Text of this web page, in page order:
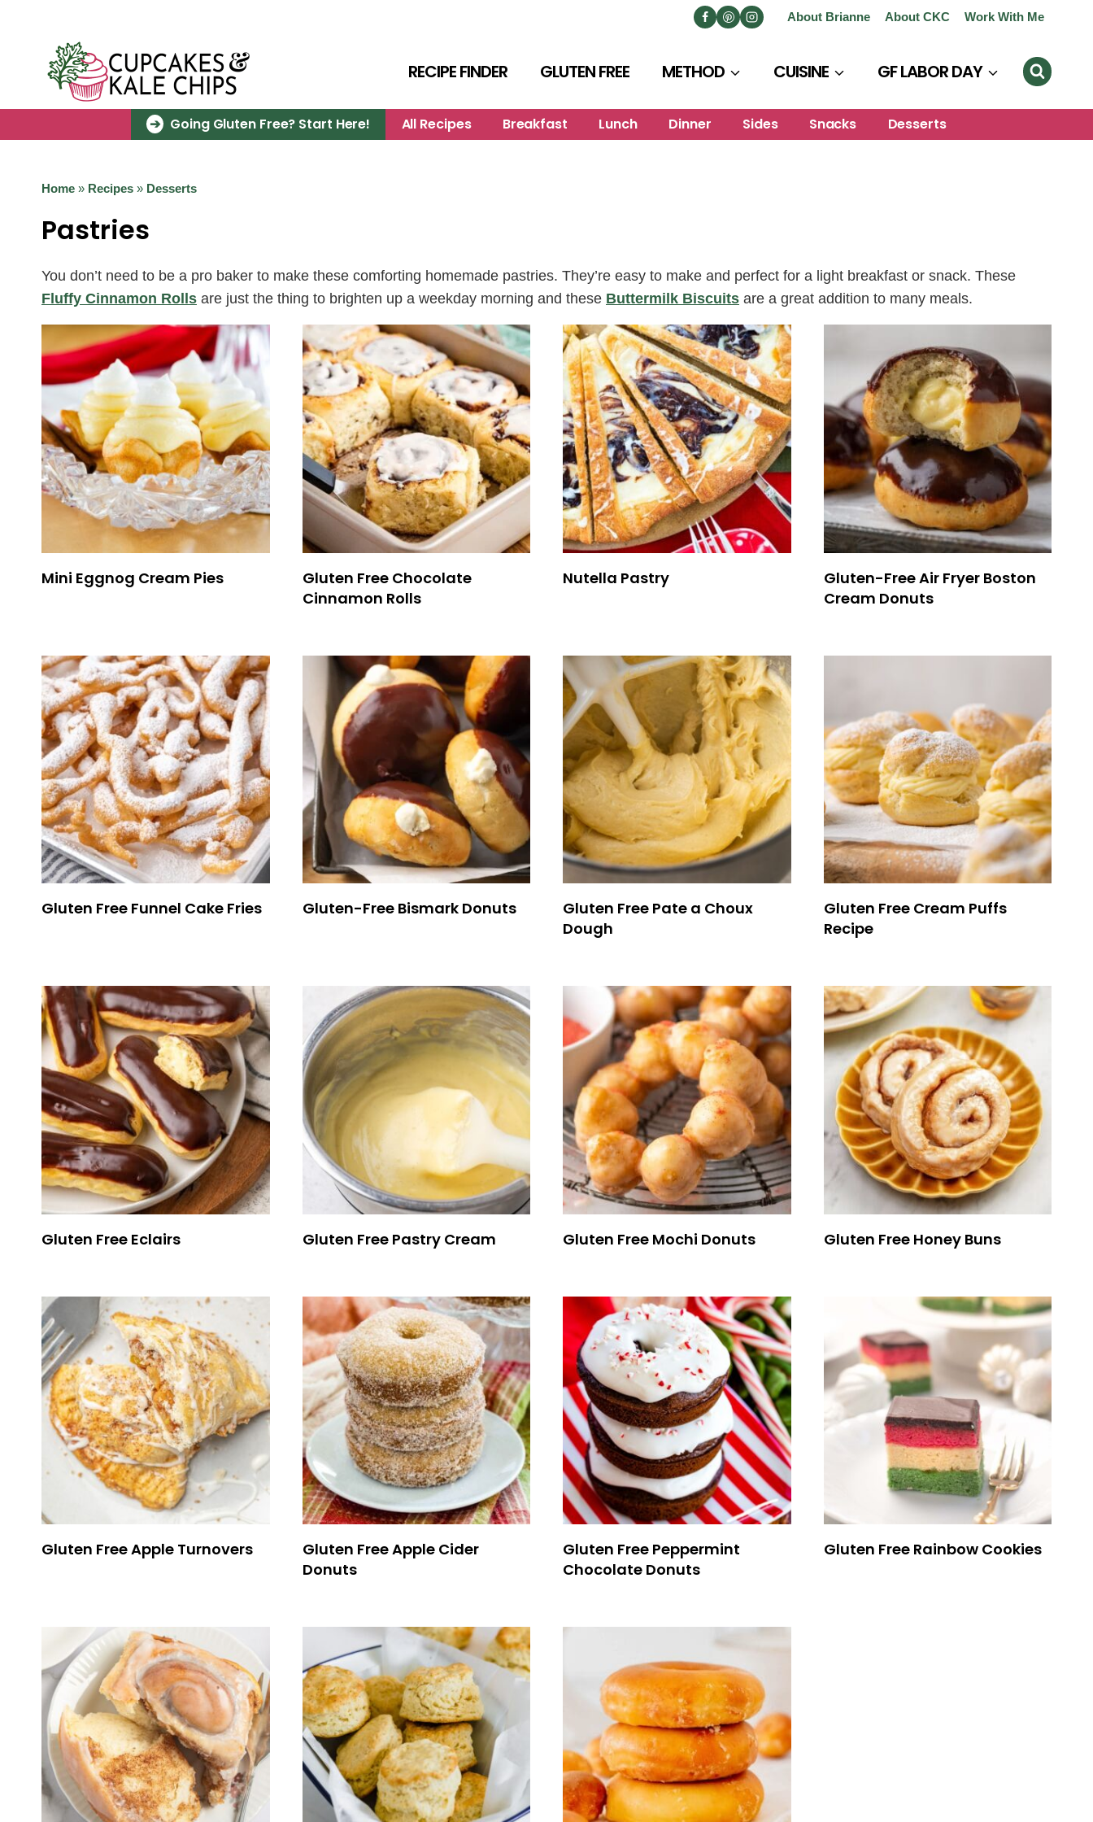
About Brianne About CKC Work With Me
RECIPE FINDER GLUTEN FREE METHOD CUISINE GF LABOR DAY
Going Gluten Free? Start Here! All Recipes Breakfast Lunch Dinner Sides Snacks Desserts
Home » Recipes » Desserts
Pastries
You don’t need to be a pro baker to make these comforting homemade pastries. They’re easy to make and perfect for a light breakfast or snack. These
Fluffy Cinnamon Rolls are just the thing to brighten up a weekday morning and these Buttermilk Biscuits are a great addition to many meals.
Mini Eggnog Cream Pies
Gluten Free Chocolate
Cinnamon Rolls
Nutella Pastry
Gluten-Free Air Fryer Boston
Cream Donuts
Gluten Free Funnel Cake Fries Gluten-Free Bismark Donuts
Gluten Free Pate a Choux
Dough
Gluten Free Cream Puffs
Recipe
Gluten Free Eclairs Gluten Free Pastry Cream Gluten Free Mochi Donuts Gluten Free Honey Buns
Gluten Free Apple Turnovers
Gluten Free Apple Cider
Donuts
Gluten Free Peppermint
Chocolate Donuts
Gluten Free Rainbow Cookies